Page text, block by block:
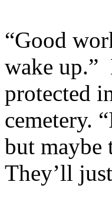
“Good
wake up.”
protected
cemetery.
but maybe
They’ll